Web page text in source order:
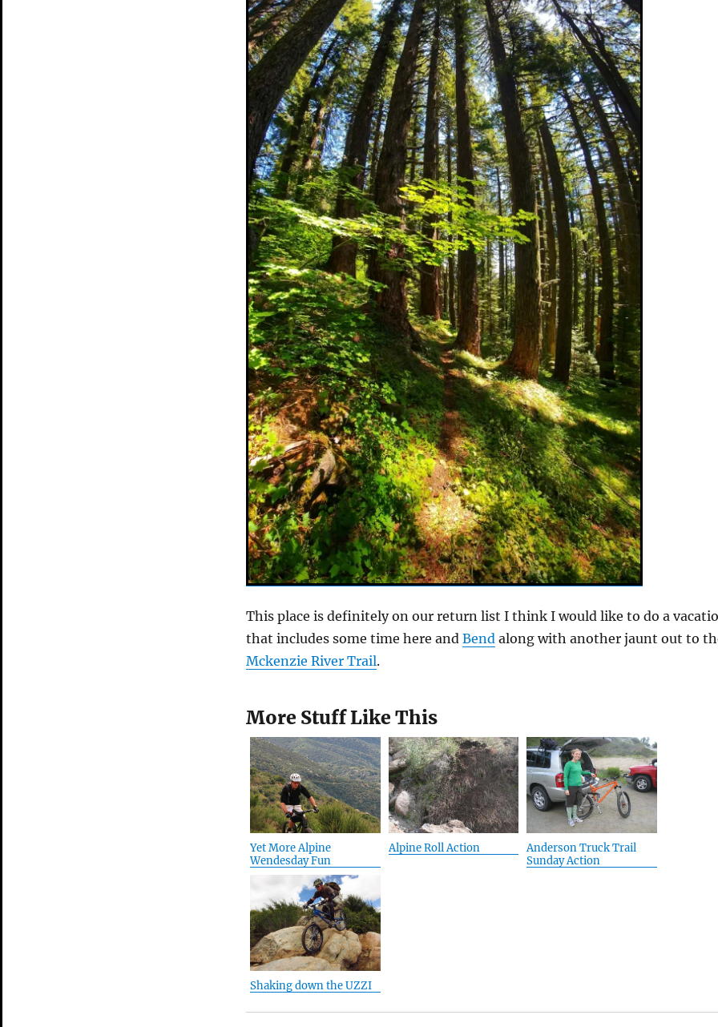
This place is definitely on our return list I think I would like to do a
that includes some time here andBend along with another jaunt out to
Mckenzie River Trail.
More Stuff Like This
Yet More Alpine
Wendesday Fun
Alpine Roll Action
Anderson Truck Trail
Sunday Action
Shaking down the UZZI